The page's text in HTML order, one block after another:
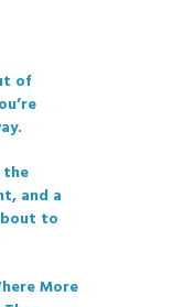
of
the
and a
to
More